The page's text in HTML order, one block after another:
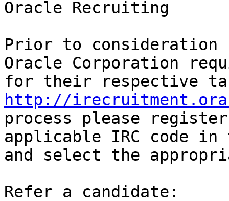
Oracle Recruiting
Prior to
Oracle Corporation
http://
process please
applicable IRC code
and select the
Refer a candidate: